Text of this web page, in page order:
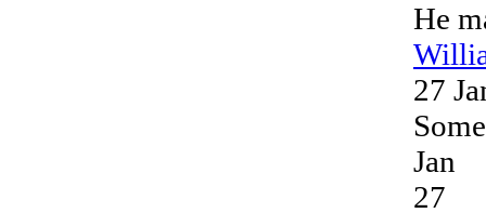
He
27
Jan
27